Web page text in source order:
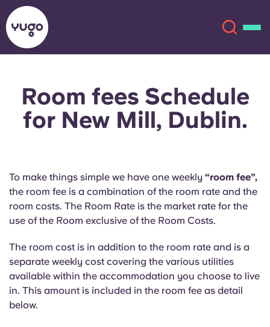
About
Locations
Account Language
English (GB)
Select a country
Select a city
Book Now
English (GB)
English (US)
Català Deutsch
Italian French
Portuguese
Room fees Schedule
for New Mill, Dublin.
To make things simple we have one weekly “room fee”,
the room fee is a combination of the room rate and the
room costs. The Room Rate is the market rate for the
use of the Room exclusive of the Room Costs.
The room cost is in addition to the room rate and is a
separate weekly cost covering the various utilities
available within the accommodation you choose to live
in. This amount is included in the room fee as detail
below.